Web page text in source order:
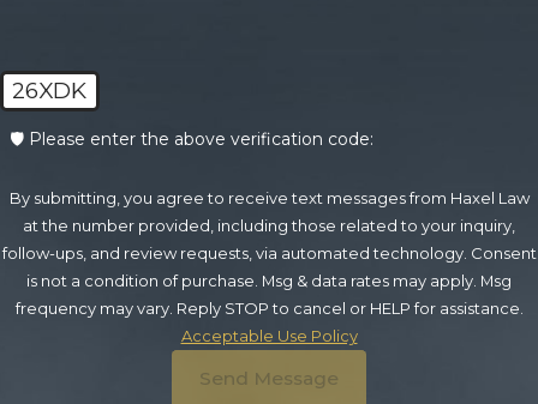
26XDK
🛡️ Please enter the above verification code:
By submitting, you agree to receive text messages from Haxel Law
at the number provided, including those related to your inquiry,
follow-ups, and review requests, via automated technology. Consent
is not a condition of purchase. Msg & data rates may apply. Msg
frequency may vary. Reply STOP to cancel or HELP for assistance.
Acceptable Use Policy
Send Message